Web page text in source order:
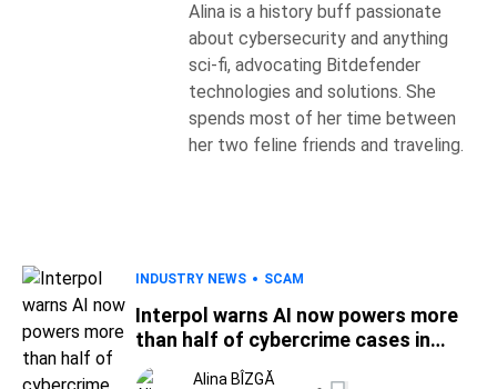
Alina is a history buff passionate
about cybersecurity and anything
sci-fi, advocating Bitdefender
technologies and solutions. She
spends most of her time between
her two feline friends and traveling.
INDUSTRY NEWS SCAM
Interpol warns AI now powers more
than half of cybercrime cases in
Africa
Alina BÎZGĂ